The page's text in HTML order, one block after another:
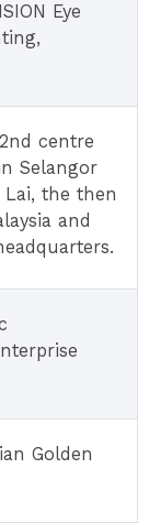
Eye
centre
Selangor
Lai, the then
and
Golden